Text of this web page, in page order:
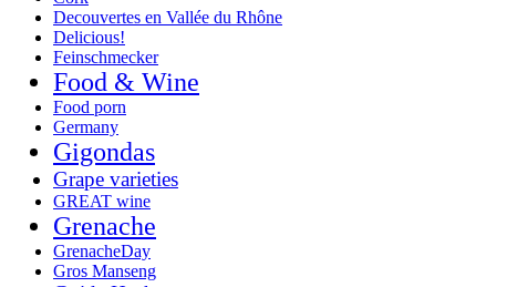
Decouvertes en Vallée du Rhône
Delicious!
Feinschmecker
Food & Wine
Food porn
Germany
Gigondas
Grape varieties
GREAT wine
Grenache
GrenacheDay
Gros Manseng